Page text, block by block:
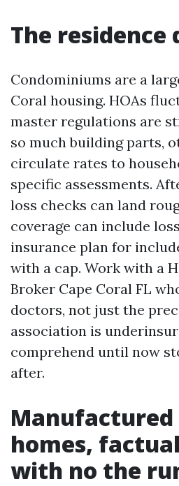
The residence
Condominiums are a
Coral housing. HOAs
master regulations are
so much building parts,
circulate rates to
specific assessments.
loss checks can land
coverage can include
insurance plan for
with a cap. Work with a
Broker Cape Coral FL
doctors, not just the
association is
comprehend until now
after.
Manufactured
homes,
with no the